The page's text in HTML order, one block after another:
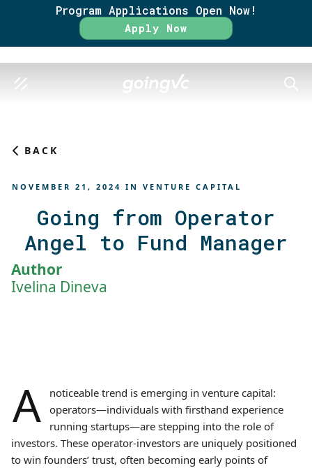
Program Applications Open Now!
Apply Now
BACK
NOVEMBER 21, 2024 IN VENTURE CAPITAL
Going from Operator
Angel to Fund Manager
Author
Ivelina Dineva
A
noticeable trend is emerging in venture capital:
operators—individuals with firsthand experience
running startups—are stepping into the role of
investors. These operator-investors are uniquely positioned
to win founders’ trust, often becoming early points of